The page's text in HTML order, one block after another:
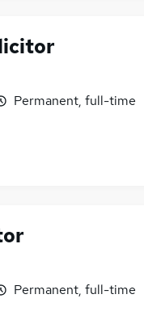
Permanent, full-time
Permanent, full-time